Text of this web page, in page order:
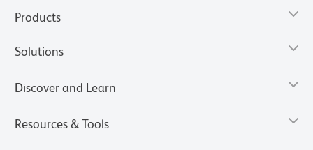
Products
Solutions
Discover and Learn
Resources & Tools